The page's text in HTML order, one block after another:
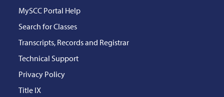
MySCC Portal Help
Search for Classes
Transcripts, Records and Registrar
Technical Support
Privacy Policy
Title IX